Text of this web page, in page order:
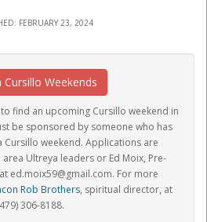
FEBRUARY 23, 2024
Cursillo Weekends
find an upcoming Cursillo weekend in
be sponsored by someone who has
weekend. Applications are
Ultreya leaders or Ed Moix, Pre-
ed.moix59@gmail.com. For more
Rob Brothers, spiritual director, at
306-8188.